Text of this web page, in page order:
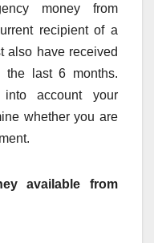
money from
recipient of a
also have received
the last 6 months.
account your
whether you are
available from